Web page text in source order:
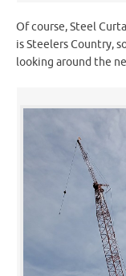
Of course, Steel
is Steelers Country,
looking around the